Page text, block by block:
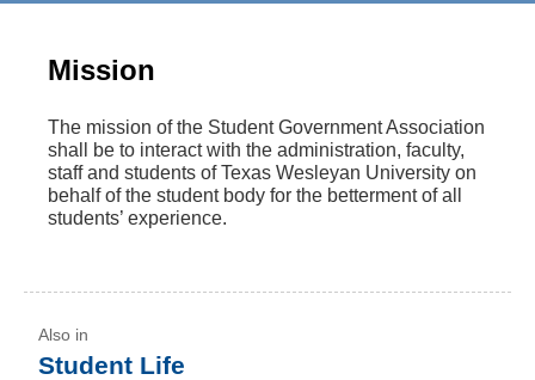
‌Mission
The mission of the Student Government Association
shall be to interact with the administration, faculty,
staff and students of Texas Wesleyan University on
behalf of the student body for the betterment of all
students’ experience.
Student Life